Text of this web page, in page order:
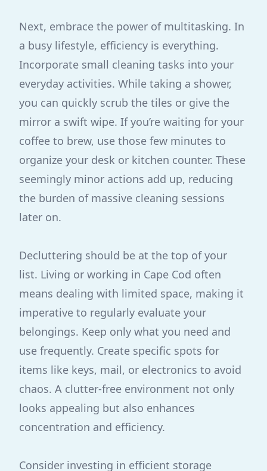
Next, embrace the power of multitasking. In
a busy lifestyle, efficiency is everything.
Incorporate small cleaning tasks into your
everyday activities. While taking a shower,
you can quickly scrub the tiles or give the
mirror a swift wipe. If you’re waiting for your
coffee to brew, use those few minutes to
organize your desk or kitchen counter. These
seemingly minor actions add up, reducing
the burden of massive cleaning sessions
later on.
Decluttering should be at the top of your
list. Living or working in Cape Cod often
means dealing with limited space, making it
imperative to regularly evaluate your
belongings. Keep only what you need and
use frequently. Create specific spots for
items like keys, mail, or electronics to avoid
chaos. A clutter-free environment not only
looks appealing but also enhances
concentration and efficiency.
Consider investing in efficient storage